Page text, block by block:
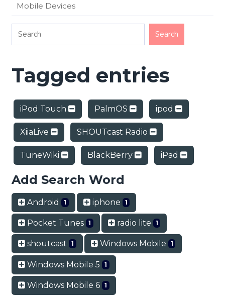
Mobile Devices
Tagged entries
iPod Touch PalmOS ipod
XiiaLive SHOUTcast Radio
TuneWiki BlackBerry iPad
Add Search Word
Android 1 iphone 1
Pocket Tunes 1 radio lite 1
shoutcast 1 Windows Mobile 1
Windows Mobile 5 1
Windows Mobile 6 1